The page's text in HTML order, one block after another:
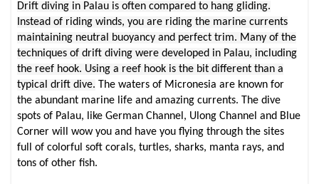
Drift diving in Palau is often compared to hang gliding.
Instead of riding winds, you are riding the marine currents
maintaining neutral buoyancy and perfect trim. Many of the
techniques of drift diving were developed in Palau, including
the reef hook. Using a reef hook is the bit different than a
typical drift dive. The waters of Micronesia are known for
the abundant marine life and amazing currents. The dive
spots of Palau, like German Channel, Ulong Channel and Blue
Corner will wow you and have you flying through the sites
full of colorful soft corals, turtles, sharks, manta rays, and
tons of other fish.